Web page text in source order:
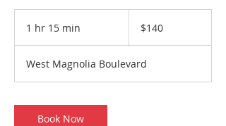
1 hr 15 min
5
m
n
dollars$140
West Magnolia Boulevard
Book Now